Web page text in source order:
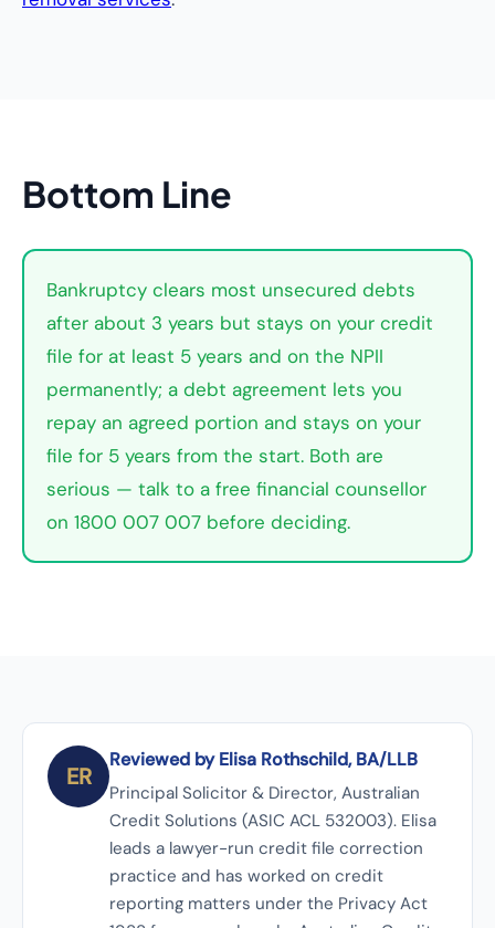
Bottom Line
Bankruptcy clears most unsecured debts
after about 3 years but stays on your credit
file for at least 5 years and on the NPII
permanently; a debt agreement lets you
repay an agreed portion and stays on your
file for 5 years from the start. Both are
serious — talk to a free financial counsellor
on 1800 007 007 before deciding.
ER
Reviewed by Elisa Rothschild, BA/LLB
Principal Solicitor & Director, Australian
Credit Solutions (ASIC ACL 532003). Elisa
leads a lawyer-run credit file correction
practice and has worked on credit
reporting matters under the Privacy Act